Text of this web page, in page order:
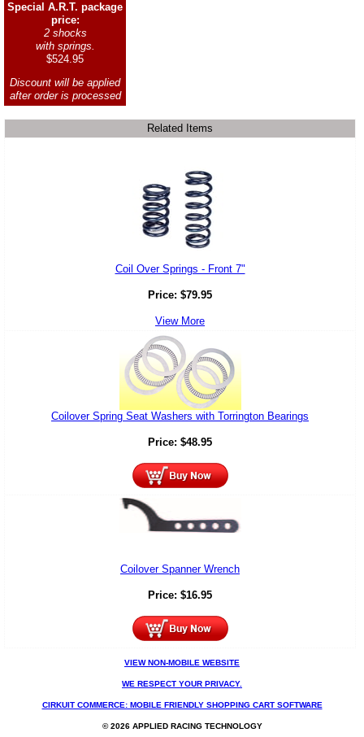
Special A.R.T. package
price:
2 shocks
with springs.
$524.95
Discount will be applied
after order is processed
Related Items
Coil Over Springs - Front 7"
Price: $79.95
View More
Coilover Spring Seat Washers with Torrington Bearings
Price: $48.95
Coilover Spanner Wrench
Price: $16.95
VIEW NON-MOBILE WEBSITE
WE RESPECT YOUR PRIVACY.
CIRKUIT COMMERCE: MOBILE FRIENDLY SHOPPING CART SOFTWARE
© 2026 APPLIED RACING TECHNOLOGY